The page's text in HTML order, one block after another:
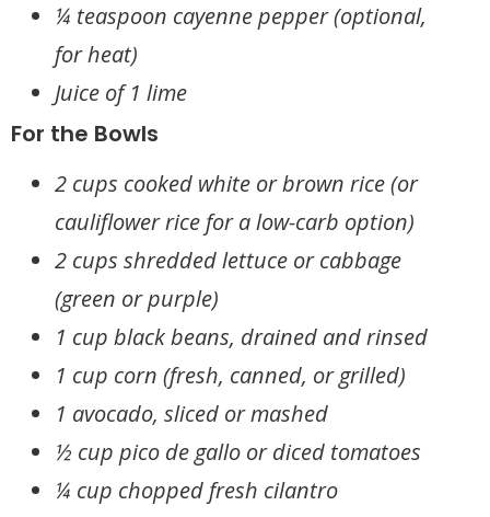
¼ teaspoon cayenne pepper (optional,
for heat)
Juice of 1 lime
For the Bowls
2 cups cooked white or brown rice (or
cauliflower rice for a low-carb option)
2 cups shredded lettuce or cabbage
(green or purple)
1 cup black beans, drained and rinsed
1 cup corn (fresh, canned, or grilled)
1 avocado, sliced or mashed
½ cup pico de gallo or diced tomatoes
¼ cup chopped fresh cilantro